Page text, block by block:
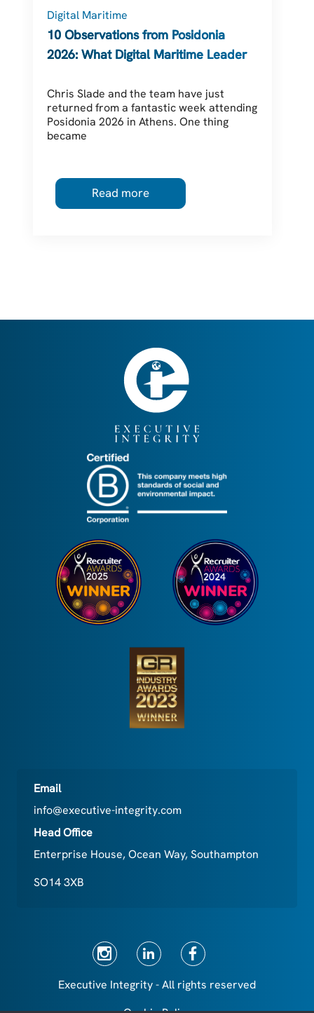
Digital Maritime
10 Observations from Posidonia
2026: What Digital Maritime Leaders
Chris Slade and the team have just
returned from a fantastic week attending
Posidonia 2026 in Athens. One thing
became
Read more
Email
info@executive-integrity.com
Head Office
Enterprise House, Ocean Way, Southampton
SO14 3XB
Executive Integrity - All rights reserved